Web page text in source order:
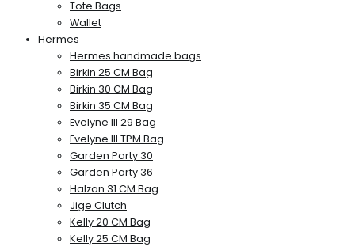
Tote Bags
Wallet
Hermes
Hermes handmade bags
Birkin 25 CM Bag
Birkin 30 CM Bag
Birkin 35 CM Bag
Evelyne III 29 Bag
Evelyne III TPM Bag
Garden Party 30
Garden Party 36
Halzan 31 CM Bag
Jige Clutch
Kelly 20 CM Bag
Kelly 25 CM Bag